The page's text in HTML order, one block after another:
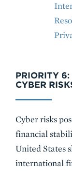
PRIORITY
CYBER
Cyber risks
financial
United States
international